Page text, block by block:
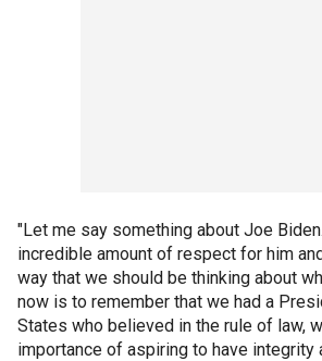
"Let me say something about Joe
incredible amount of respect for him
way that we should be thinking about
now is to remember that we had a
States who believed in the rule of law,
importance of aspiring to have integrity